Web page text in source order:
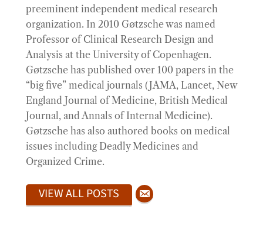
preeminent independent medical research
organization. In 2010 Gøtzsche was named
Professor of Clinical Research Design and
Analysis at the University of Copenhagen.
Gøtzsche has published over 100 papers in the
“big five” medical journals (JAMA, Lancet, New
England Journal of Medicine, British Medical
Journal, and Annals of Internal Medicine).
Gøtzsche has also authored books on medical
issues including Deadly Medicines and
Organized Crime.
VIEW ALL POSTS